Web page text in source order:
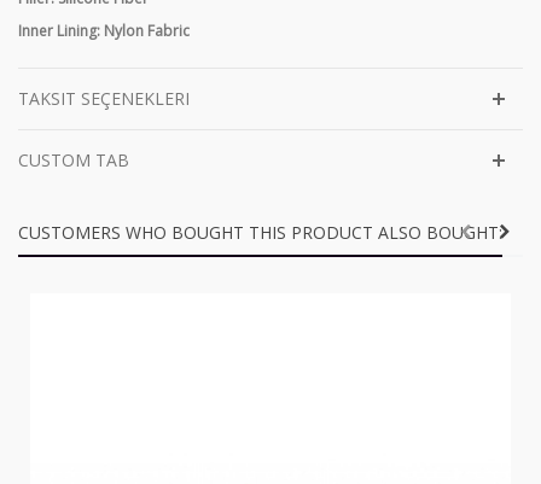
Inner Lining: Nylon Fabric
TAKSIT SEÇENEKLERI
CUSTOM TAB
CUSTOMERS WHO BOUGHT THIS PRODUCT ALSO BOUGHT: